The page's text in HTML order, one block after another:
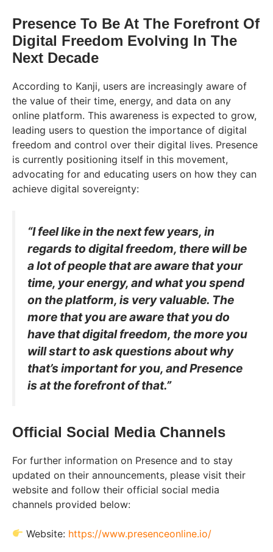
Presence To Be At The Forefront Of
Digital Freedom Evolving In The
Next Decade
According to Kanji, users are increasingly aware of
the value of their time, energy, and data on any
online platform. This awareness is expected to grow,
leading users to question the importance of digital
freedom and control over their digital lives. Presence
is currently positioning itself in this movement,
advocating for and educating users on how they can
achieve digital sovereignty:
“I feel like in the next few years, in
regards to digital freedom, there will be
a lot of people that are aware that your
time, your energy, and what you spend
on the platform, is very valuable. The
more that you are aware that you do
have that digital freedom, the more you
will start to ask questions about why
that’s important for you, and Presence
is at the forefront of that.”
Official Social Media Channels
For further information on Presence and to stay
updated on their announcements, please visit their
website and follow their official social media
channels provided below:
Website: https://www.presenceonline.io/